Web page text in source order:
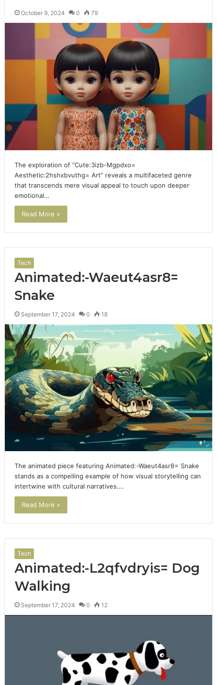
October 9, 2024 0 79
The exploration of “Cute:3izb-Mgpdxo=
Aesthetic:2hshxbvuthg= Art” reveals a multifaceted genre
that transcends mere visual appeal to touch upon deeper
emotional…
Read More »
Tech
Animated:-Waeut4asr8=
Snake
September 17, 2024 0 18
The animated piece featuring Animated:-Waeut4asr8= Snake
stands as a compelling example of how visual storytelling can
intertwine with cultural narratives.…
Read More »
Tech
Animated:-L2qfvdryis= Dog
Walking
September 17, 2024 0 12